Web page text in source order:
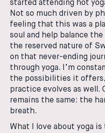
started attending hot
Not so much driven by
feeling that this was a
soul and help balance
the reserved nature of
on that never-ending
through yoga. I’m
the possibilities it
practice evolves as well.
remains the same: the
breath.
What I love about yoga